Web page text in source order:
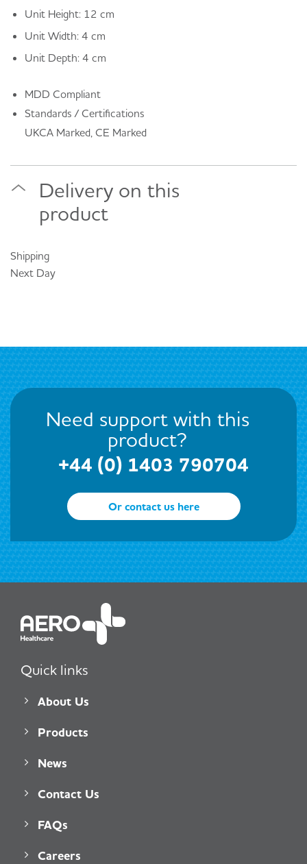
Unit Height: 12 cm
Unit Width: 4 cm
Unit Depth: 4 cm
MDD Compliant
Standards / Certifications
UKCA Marked, CE Marked
Delivery on this
product
Shipping
Next Day
Need support with this
product?
+44 (0) 1403 790704
Or contact us here
Quick links
About Us
Products
News
Contact Us
FAQs
Careers